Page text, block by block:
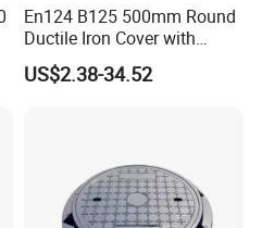
En124 B125 500mm Round
Ductile Iron Cover with
Prismatic Reflective Tape
for Night
US$2.38-34.52